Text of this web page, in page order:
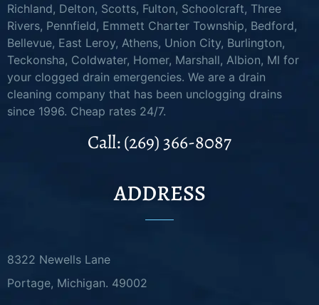
Richland, Delton, Scotts, Fulton, Schoolcraft, Three
Rivers, Pennfield, Emmett Charter Township, Bedford,
Bellevue, East Leroy, Athens, Union City, Burlington,
Teckonsha, Coldwater, Homer, Marshall, Albion, MI for
your clogged drain emergencies. We are a drain
cleaning company that has been unclogging drains
since 1996. Cheap rates 24/7.
Call: (269) 366-8087
ADDRESS
8322 Newells Lane
Portage, Michigan. 49002